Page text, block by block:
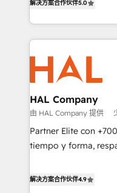
Enablement -
Top 1% of partners
des entreprises
digital, et la relation
à la fois capables
internet, votre
pilotage et l'intégration
d'un projet HubSpot avec
migration et
Développement des
Configuration de la
de rapports et tableaux de
解决方案合作伙伴5.0
HAL Company
由 HAL Company 提供
Partner Elite con
tiempo y forma,
HubSpot Academy.
解决方案合作伙伴4.9